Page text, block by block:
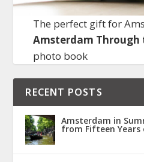
The perfect gift for
Amsterdam Through
photo book
RECENT POSTS
Amsterdam in
from Fifteen Years